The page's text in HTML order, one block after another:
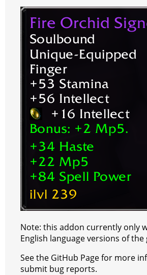
Note: this addon currently only
English language versions of the
See the GitHub Page for more
submit bug reports.